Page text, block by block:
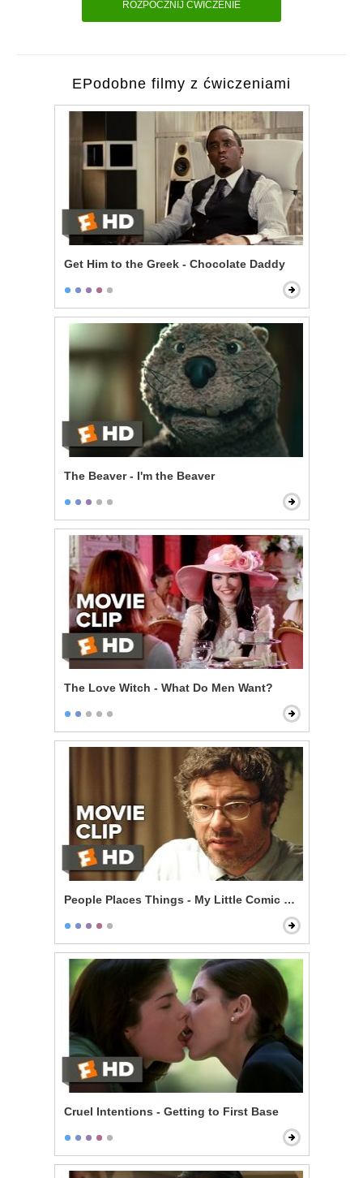
ROZPOCZNIJ ĆWICZENIE
EPodobne filmy z ćwiczeniami
Get Him to the Greek - Chocolate Daddy
The Beaver - I'm the Beaver
The Love Witch - What Do Men Want?
People Places Things - My Little Comic Book
Cruel Intentions - Getting to First Base